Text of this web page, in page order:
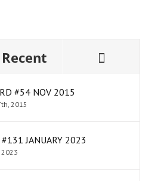
Recent
#54 NOV 2015
2015
JANUARY 2023
2023